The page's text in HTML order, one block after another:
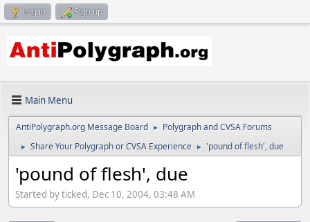
Log in Sign up
Main Menu
AntiPolygraph.org Message Board ► Polygraph and CVSA Forums
► Share Your Polygraph or CVSA Experience ► 'pound of flesh', due
'pound of flesh', due
Started by ticked, Dec 10, 2004, 03:48 AM